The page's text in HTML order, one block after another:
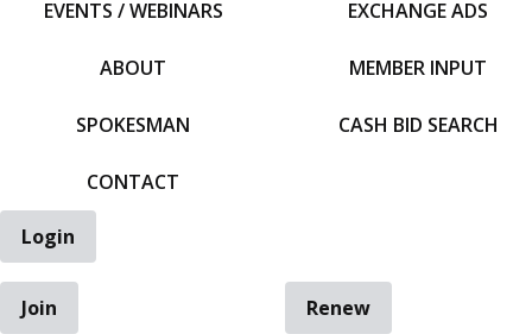
EVENTS / WEBINARS
ABOUT
SPOKESMAN
CONTACT
EXCHANGE ADS
MEMBER INPUT
CASH BID SEARCH
Login
Join
Renew